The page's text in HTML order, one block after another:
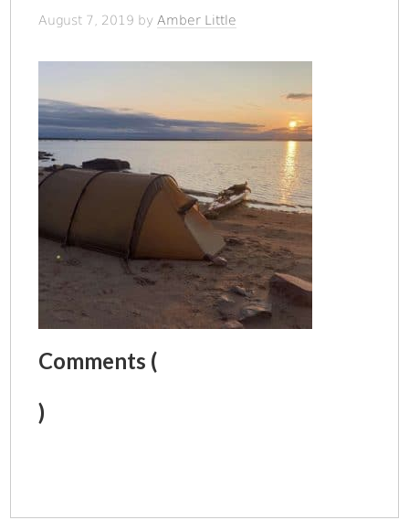
August 7, 2019 byAmber Little
Comments (
)